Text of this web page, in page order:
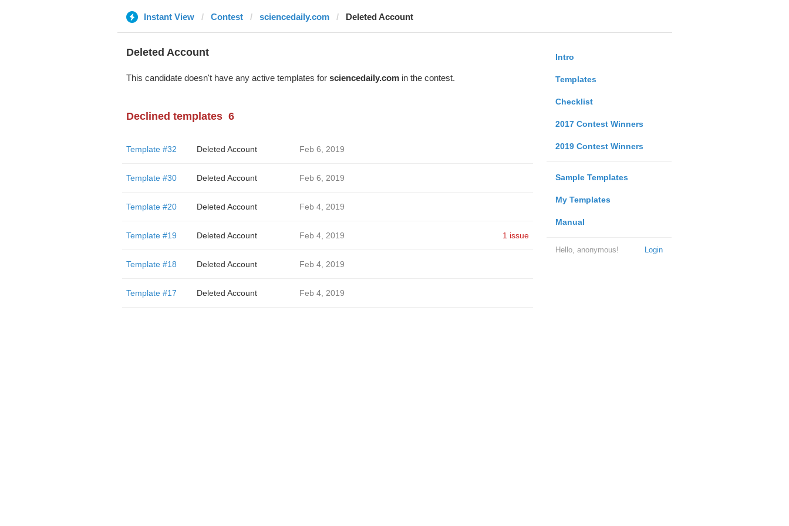
Instant View Contest sciencedaily.com Deleted Account
Intro
Templates
Checklist
2017 Contest Winners
2019 Contest Winners
Sample Templates
My Templates
Manual
Login
Hello, anonymous!
Deleted Account
This candidate doesn't have any active templates for sciencedaily.comin the contest.
Declined templates 6
Template #32 Deleted Account Feb 6, 2019
Template #30 Deleted Account Feb 6, 2019
Template #20 Deleted Account Feb 4, 2019
Template #19 Deleted Account Feb 4, 2019 1 issue
Template #18 Deleted Account Feb 4, 2019
Template #17 Deleted Account Feb 4, 2019